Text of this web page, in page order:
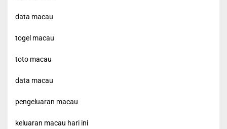
data macau
togel macau
toto macau
data macau
pengeluaran macau
keluaran macau hari ini